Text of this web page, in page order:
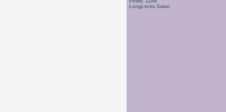
LongLocks Salon